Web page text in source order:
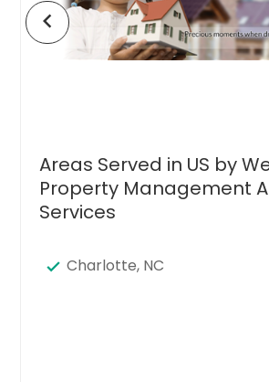
chevron_left
Areas Served in US by
Property Management
Services
Charlotte, NC